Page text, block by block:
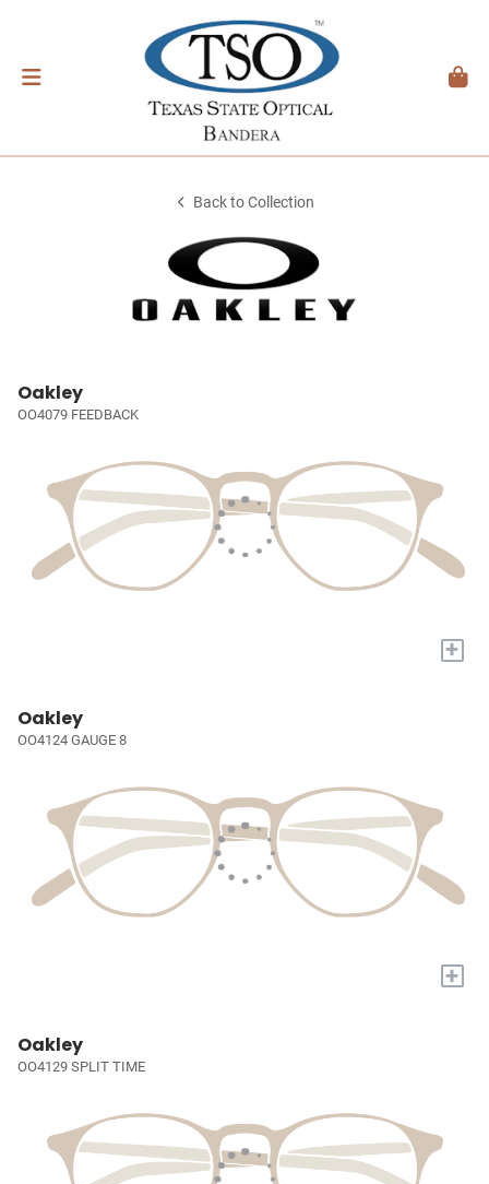
Back to Collection
Oakley
OO4079 FEEDBACK
+
Oakley
OO4124 GAUGE 8
+
Oakley
OO4129 SPLIT TIME